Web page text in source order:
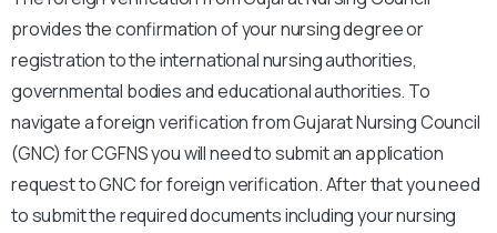
provides the confirmation of your nursing degree or
registration to the international nursing authorities,
governmental bodies and educational authorities. To
navigate a foreign verification from Gujarat Nursing Council
(GNC) for CGFNS you will need to submit an application
request to GNC for foreign verification. After that you need
to submit the required documents including your nursing